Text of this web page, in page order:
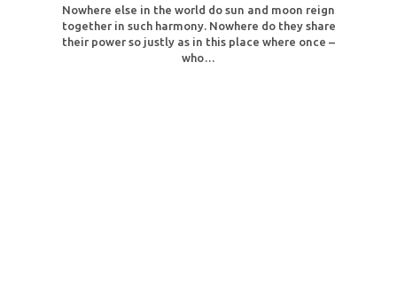
Nowhere else in the world do sun and moon reign
together in such harmony. Nowhere do they share
their power so justly as in this place where once –
who…